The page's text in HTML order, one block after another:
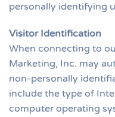
personally identifying
Visitor Identification
When connecting to
Marketing, Inc. may
non-personally
include the type of
computer operating